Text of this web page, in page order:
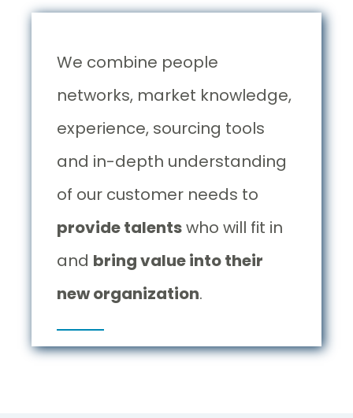
We combine people
networks, market knowledge,
experience, sourcing tools
and in-depth understanding
of our customer needs to
provide talentswho will fit in
and bring value into their
new organization.